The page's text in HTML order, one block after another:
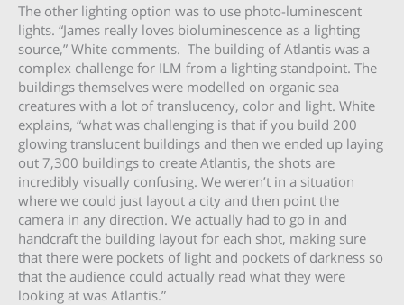
The other lighting option was to use photo-luminescent
lights. “James really loves bioluminescence as a lighting
source,” White comments. The building of Atlantis was a
complex challenge for ILM from a lighting standpoint. The
buildings themselves were modelled on organic sea
creatures with a lot of translucency, color and light. White
explains, “what was challenging is that if you build 200
glowing translucent buildings and then we ended up laying
out 7,300 buildings to create Atlantis, the shots are
incredibly visually confusing. We weren’t in a situation
where we could just layout a city and then point the
camera in any direction. We actually had to go in and
handcraft the building layout for each shot, making sure
that there were pockets of light and pockets of darkness so
that the audience could actually read what they were
looking at was Atlantis.”